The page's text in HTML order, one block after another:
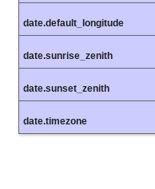
date.default_longitude
date.sunrise_zenith
date.sunset_zenith
date.timezone